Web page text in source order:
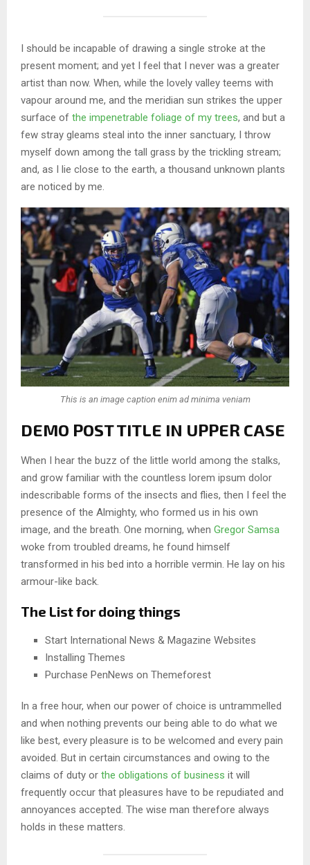
I should be incapable of drawing a single stroke at the
present moment; and yet I feel that I never was a greater
artist than now. When, while the lovely valley teems with
vapour around me, and the meridian sun strikes the upper
surface of the impenetrable foliage of my trees, and but a
few stray gleams steal into the inner sanctuary, I throw
myself down among the tall grass by the trickling stream;
and, as I lie close to the earth, a thousand unknown plants
are noticed by me.
This is an image caption enim ad minima veniam
DEMO POST TITLE IN UPPER CASE
When I hear the buzz of the little world among the stalks,
and grow familiar with the countless lorem ipsum dolor
indescribable forms of the insects and flies, then I feel the
presence of the Almighty, who formed us in his own
image, and the breath. One morning, when Gregor Samsa
woke from troubled dreams, he found himself
transformed in his bed into a horrible vermin. He lay on his
armour-like back.
The List for doing things
Start International News & Magazine Websites
Installing Themes
Purchase PenNews on Themeforest
In a free hour, when our power of choice is untrammelled
and when nothing prevents our being able to do what we
like best, every pleasure is to be welcomed and every pain
avoided. But in certain circumstances and owing to the
claims of duty or the obligations of business it will
frequently occur that pleasures have to be repudiated and
annoyances accepted. The wise man therefore always
holds in these matters.